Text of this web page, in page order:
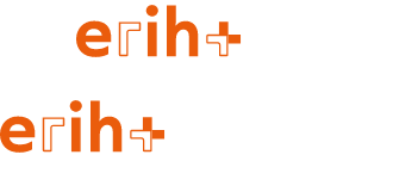
Guide to applying